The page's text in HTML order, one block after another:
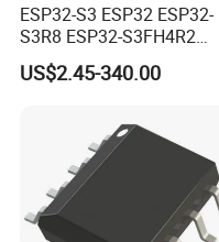
ESP32-S3 ESP32 ESP32-
S3R8 ESP32-S3FH4R2
ESP32-S3FN8 RF System
on a Chip SoC IoT IC
US$2.45-340.00